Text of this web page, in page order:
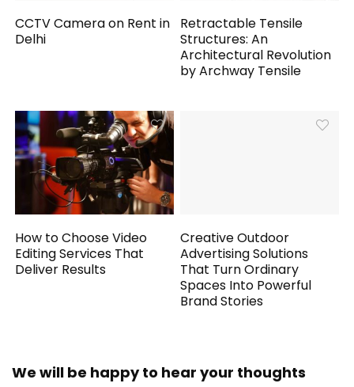
CCTV Camera on Rent in
Delhi
Retractable Tensile
Structures: An
Architectural Revolution
by Archway Tensile
How to Choose Video
Editing Services That
Deliver Results
Creative Outdoor
Advertising Solutions
That Turn Ordinary
Spaces Into Powerful
Brand Stories
We will be happy to hear your thoughts